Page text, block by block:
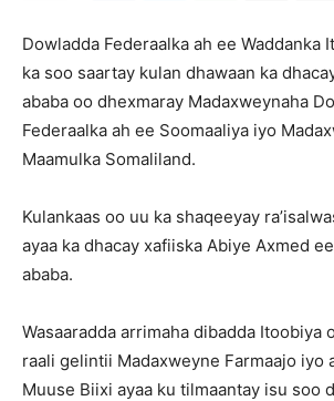
Dowladda Federaalka ah ee Waddanka
ka soo saartay kulan dhawaan ka
ababa oo dhexmaray Madaxweynaha
Federaalka ah ee Soomaaliya iyo
Maamulka Somaliland.
Kulankaas oo uu ka shaqeeyay
ayaa ka dhacay xafiiska Abiye Axmed
ababa.
Wasaaradda arrimaha dibadda Itoobiya
raali gelintii Madaxweyne Farmaajo iyo
Muuse Biixi ayaa ku tilmaantay isu soo